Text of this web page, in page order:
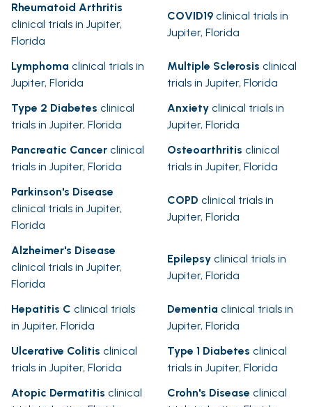
Rheumatoid Arthritis
clinical trials in Jupiter,
Florida
COVID19 clinical trials in
Jupiter, Florida
Lymphoma clinical trials in
Jupiter, Florida
Multiple Sclerosis clinical
trials in Jupiter, Florida
Type 2 Diabetes clinical
trials in Jupiter, Florida
Anxiety clinical trials in
Jupiter, Florida
Pancreatic Cancer clinical
trials in Jupiter, Florida
Osteoarthritis clinical
trials in Jupiter, Florida
Parkinson's Disease
clinical trials in Jupiter,
Florida
COPD clinical trials in
Jupiter, Florida
Alzheimer's Disease
clinical trials in Jupiter,
Florida
Epilepsy clinical trials in
Jupiter, Florida
Hepatitis C clinical trials
in Jupiter, Florida
Dementia clinical trials in
Jupiter, Florida
Ulcerative Colitis clinical
trials in Jupiter, Florida
Type 1 Diabetes clinical
trials in Jupiter, Florida
Atopic Dermatitis clinical
Crohn's Disease clinical